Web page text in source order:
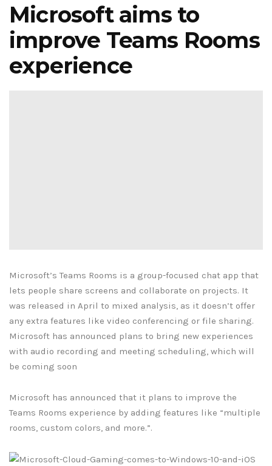
Microsoft aims to
improve Teams Rooms
experience
Microsoft’s Teams Rooms is a group-focused chat app that
lets people share screens and collaborate on projects. It
was released in April to mixed analysis, as it doesn’t offer
any extra features like video conferencing or file sharing.
Microsoft has announced plans to bring new experiences
with audio recording and meeting scheduling, which will
be coming soon
Microsoft has announced that it plans to improve the
Teams Rooms experience by adding features like “multiple
rooms, custom colors, and more.”.